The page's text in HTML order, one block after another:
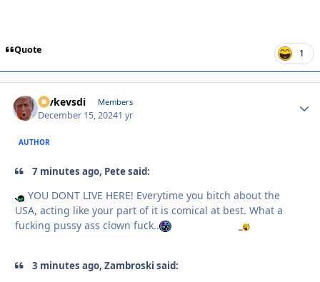
Quote 1
revkevsdi Members
December 15, 20241 yr
AUTHOR
7 minutes ago, Pete said:
YOU DONT LIVE HERE! Everytime you bitch about the
USA, acting like your part of it is comical at best. What a
fucking pussy ass clown fuck..
3 minutes ago, Zambroski said: